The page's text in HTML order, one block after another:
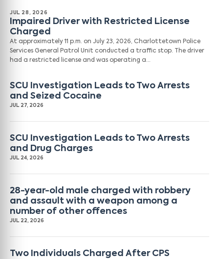
JUL 28, 2026
Impaired Driver with Restricted License
Charged
At approximately 11 p.m. on July 23, 2026, Charlottetown Police
Services General Patrol Unit conducted a traffic stop. The driver
had a restricted license and was operating a…
SCU Investigation Leads to Two Arrests
and Seized Cocaine
JUL 27, 2026
SCU Investigation Leads to Two Arrests
and Drug Charges
JUL 24, 2026
28-year-old male charged with robbery
and assault with a weapon among a
number of other offences
JUL 22, 2026
Two Individuals Charged After CPS